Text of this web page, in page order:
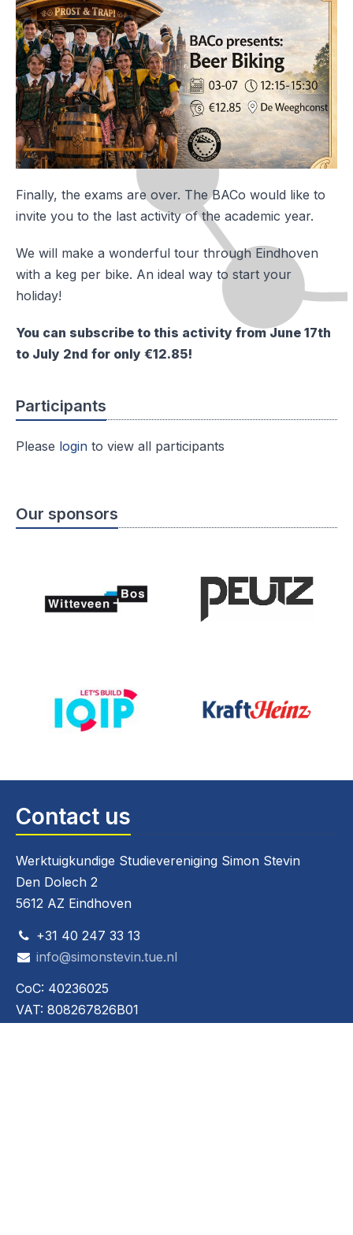
Finally, the exams are over. The BACo would like to
invite you to the last activity of the academic year.
We will make a wonderful tour through Eindhoven
with a keg per bike. An ideal way to start your
holiday!
You can subscribe to this activity from June 17th
to July 2nd for only €12.85!
Participants
Please login to view all participants
Our sponsors
Contact us
Werktuigkundige Studievereniging Simon Stevin
Den Dolech 2
5612 AZ Eindhoven
+31 40 247 33 13
info@simonstevin.tue.nl
CoC: 40236025
VAT: 808267826B01